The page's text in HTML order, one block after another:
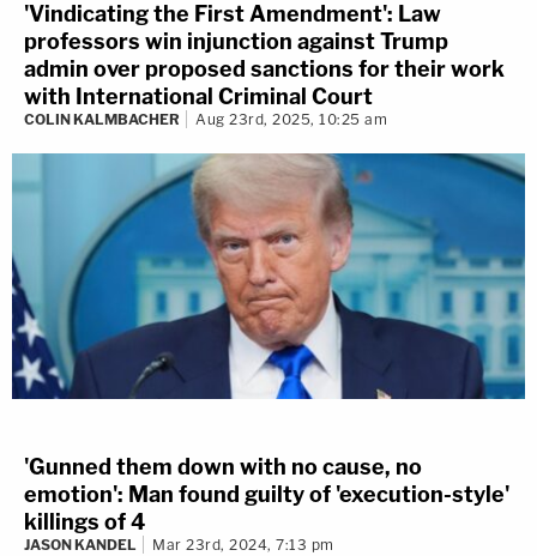
'Vindicating the First Amendment': Law
professors win injunction against Trump
admin over proposed sanctions for their work
with International Criminal Court
COLIN KALMBACHER Aug 23rd, 2025, 10:25 am
'Gunned them down with no cause, no
emotion': Man found guilty of 'execution-style'
killings of 4
JASON KANDEL Mar 23rd, 2024, 7:13 pm